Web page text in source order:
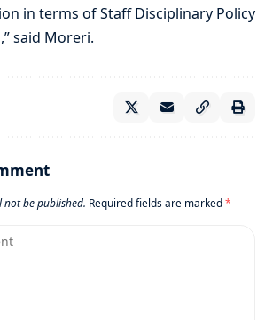
in terms of Staff Disciplinary Policy
said Moreri.
not be published. Required fields are marked*